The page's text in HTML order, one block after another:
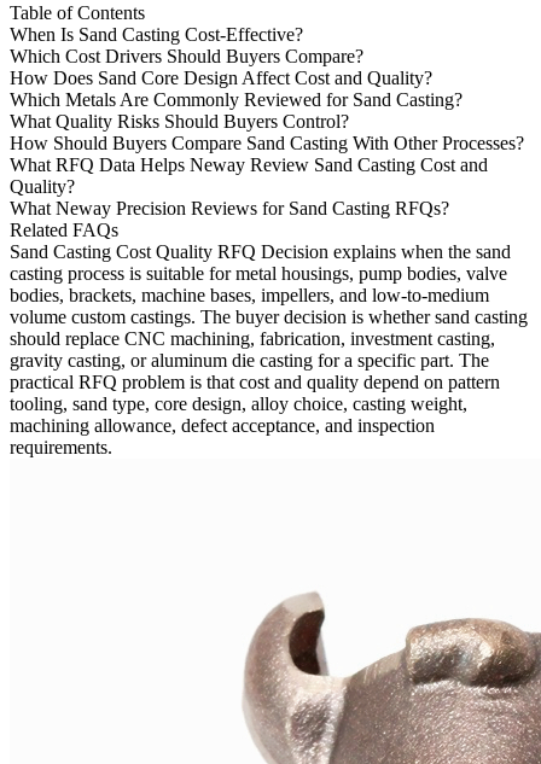
Table of Contents
When Is Sand Casting Cost-Effective?
Which Cost Drivers Should Buyers Compare?
How Does Sand Core Design Affect Cost and Quality?
Which Metals Are Commonly Reviewed for Sand Casting?
What Quality Risks Should Buyers Control?
How Should Buyers Compare Sand Casting With Other Processes?
What RFQ Data Helps Neway Review Sand Casting Cost and
Quality?
What Neway Precision Reviews for Sand Casting RFQs?
Related FAQs
Sand Casting Cost Quality RFQ Decision explains when the sand
casting process is suitable for metal housings, pump bodies, valve
bodies, brackets, machine bases, impellers, and low-to-medium
volume custom castings. The buyer decision is whether sand casting
should replace CNC machining, fabrication, investment casting,
gravity casting, or aluminum die casting for a specific part. The
practical RFQ problem is that cost and quality depend on pattern
tooling, sand type, core design, alloy choice, casting weight,
machining allowance, defect acceptance, and inspection
requirements.